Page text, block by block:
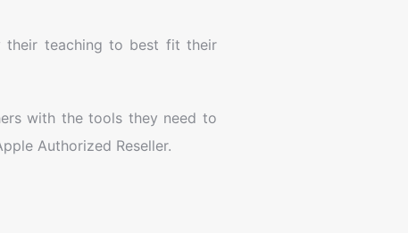
their teaching to best fit their
with the tools they need to
Authorized Reseller.